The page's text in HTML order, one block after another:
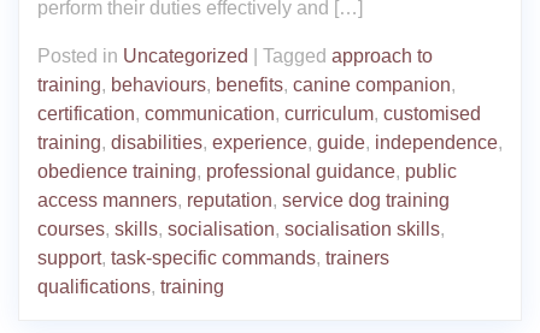
perform their duties effectively and […]
Posted in Uncategorized Tagged approach to
training, behaviours, benefits, canine companion,
certification, communication, curriculum, customised
training, disabilities, experience, guide, independence,
obedience training, professional guidance, public
access manners, reputation, service dog training
courses, skills, socialisation, socialisation skills,
support, task-specific commands, trainers
qualifications, training